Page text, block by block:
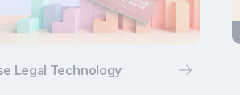
Legal Technology